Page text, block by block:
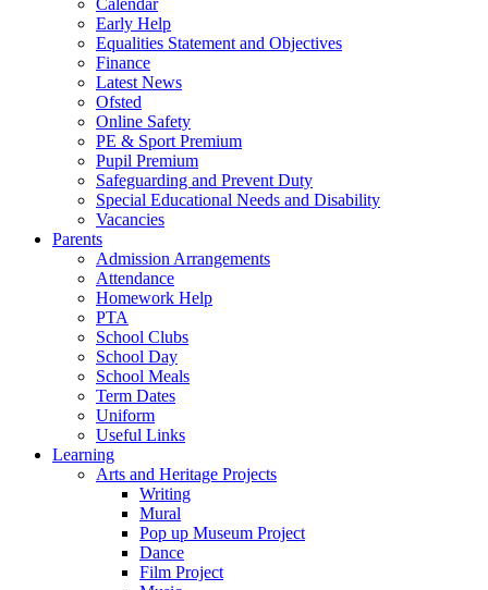
Calendar
Early Help
Equalities Statement and Objectives
Finance
Latest News
Ofsted
Online Safety
PE & Sport Premium
Pupil Premium
Safeguarding and Prevent Duty
Special Educational Needs and Disability
Vacancies
Parents
Admission Arrangements
Attendance
Homework Help
PTA
School Clubs
School Day
School Meals
Term Dates
Uniform
Useful Links
Learning
Arts and Heritage Projects
Writing
Mural
Pop up Museum Project
Dance
Film Project